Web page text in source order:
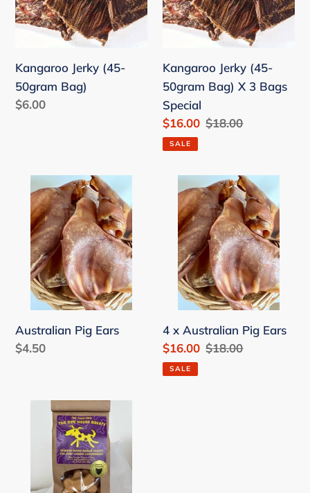
50gram
Bag)
Kangaroo Jerky (45-
50gram Bag)
Regular
$6.00
50gram
Bag)
3
Bags
Special
Kangaroo Jerky (45-
50gram Bag) X 3 Bags
Special
Sale
price
$16.00 Regular
$18.00
SALE
Australian
Pig
Ears
Australian Pig Ears
Regular
$4.50
Australian
Pig
Ears
4 x Australian Pig Ears
Sale
price
$16.00 Regular
$18.00
SALE
O'Bones
Small